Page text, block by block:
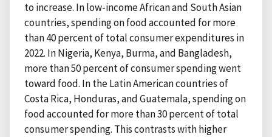
to increase. In low-income African and South Asian
countries, spending on food accounted for more
than 40 percent of total consumer expenditures in
2022. In Nigeria, Kenya, Burma, and Bangladesh,
more than 50 percent of consumer spending went
toward food. In the Latin American countries of
Costa Rica, Honduras, and Guatemala, spending on
food accounted for more than 30 percent of total
consumer spending. This contrasts with higher